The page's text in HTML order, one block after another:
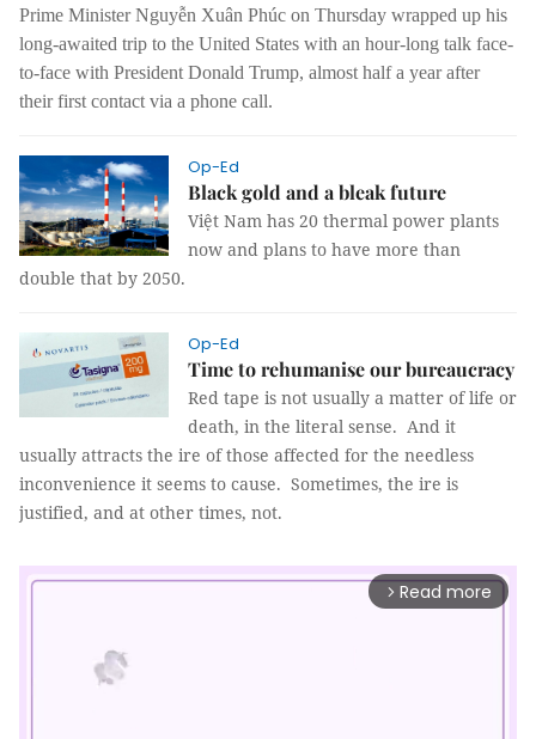
Prime Minister Nguyễn Xuân Phúc on Thursday wrapped up his
long-awaited trip to the United States with an hour-long talk face-
to-face with President Donald Trump, almost half a year after
their first contact via a phone call.
Op-Ed
Black gold and a bleak future
Việt Nam has 20 thermal power plants
now and plans to have more than
double that by 2050.
Op-Ed
Time to rehumanise our bureaucracy
Red tape is not usually a matter of life or
death, in the literal sense. And it
usually attracts the ire of those affected for the needless
inconvenience it seems to cause. Sometimes, the ire is
justified, and at other times, not.
arrow_forward_ios Read more